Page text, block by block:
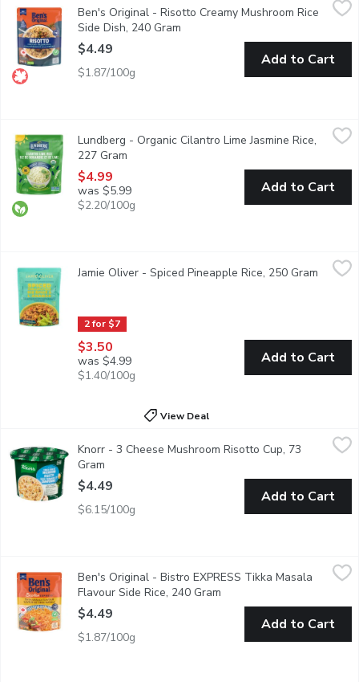
BEN'S ORIGINAL Creamy Mushroom Risotto makes it easy
Ben's Original - Risotto Creamy Mushroom Rice
Side Dish, 240 Gram
$4.49
$1.87/100g
Add to Cart
It's that restaurant rice you can't get enough of, right in your
Lundberg - Organic Cilantro Lime Jasmine Rice,
227 Gram
$4.99
was $5.99
$2.20/100g
Add to Cart
Sweet meets spicy in this mix of rice and black beans with
2 for $7
Jamie Oliver - Spiced Pineapple Rice, 250 Gram Open
$3.50
was $4.99
$1.40/100g
Add to Cart
View Deal
Looking for a delicious and easy dish? Look no further than
Knorr - 3 Cheese Mushroom Risotto Cup, 73
Gram
$4.49
$6.15/100g
Add to Cart
Ben's Original - Bistro EXPRESS Tikka Masala Flavour Side
BEN'S ORIGINAL BISTRO EXPRESS Tikka Masala Flavour
Ben's Original - Bistro EXPRESS Tikka Masala
Flavour Side Rice, 240 Gram
$4.49
$1.87/100g
Add to Cart